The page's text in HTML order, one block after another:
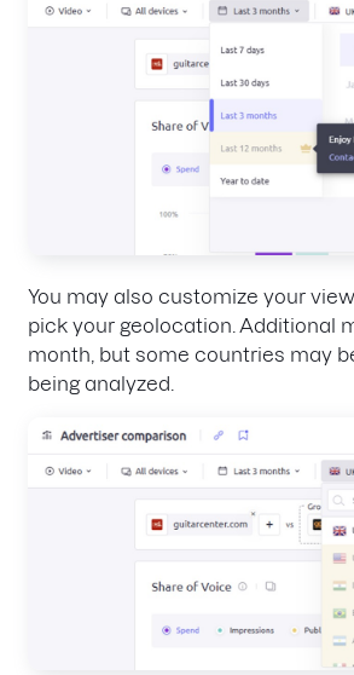
You may also customize your
pick your geolocation. Additional
month, but some countries may
being analyzed.